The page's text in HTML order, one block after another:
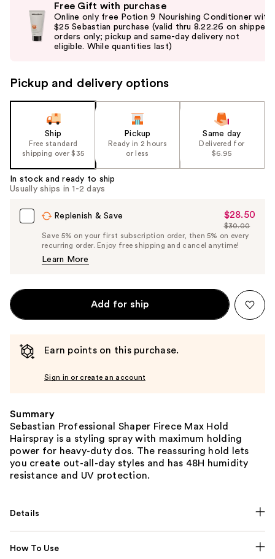
previous
navigate
the
Product
Carousel
Free Gift with purchase
Online only free Potion 9 Nourishing Conditioner with
$25 Sebastian purchase (valid thru 8.22.26 on shipped
orders only; pickup and same-day delivery not
eligible. While quantities last)
Pickup and delivery options
Ship
Free standard
shipping over $35
Pickup
Ready in 2 hours
or less
Same day
Delivered for
$6.95
In stock and ready to ship
Usually ships in 1-2 days
Replenish & Save
Sale
Price
$28.50
$28.50
List
Price
$30.00
Save 5% on your first subscription order, then 5% on every
recurring order. Enjoy free shipping and cancel anytime!
Learn More
Add for ship
Earn points on this purchase.
Sign in or create an account
Summary
Sebastian Professional Shaper Firece Max Hold
Hairspray is a styling spray with maximum holding
power for heavy-duty dos. The reassuring hold lets
you create out-all-day styles and has 48H humidity
resistance and UV protection.
Details
How To Use